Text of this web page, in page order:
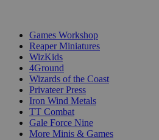
Games Workshop
Reaper Miniatures
WizKids
4Ground
Wizards of the Coast
Privateer Press
Iron Wind Metals
TT Combat
Gale Force Nine
More Minis & Games